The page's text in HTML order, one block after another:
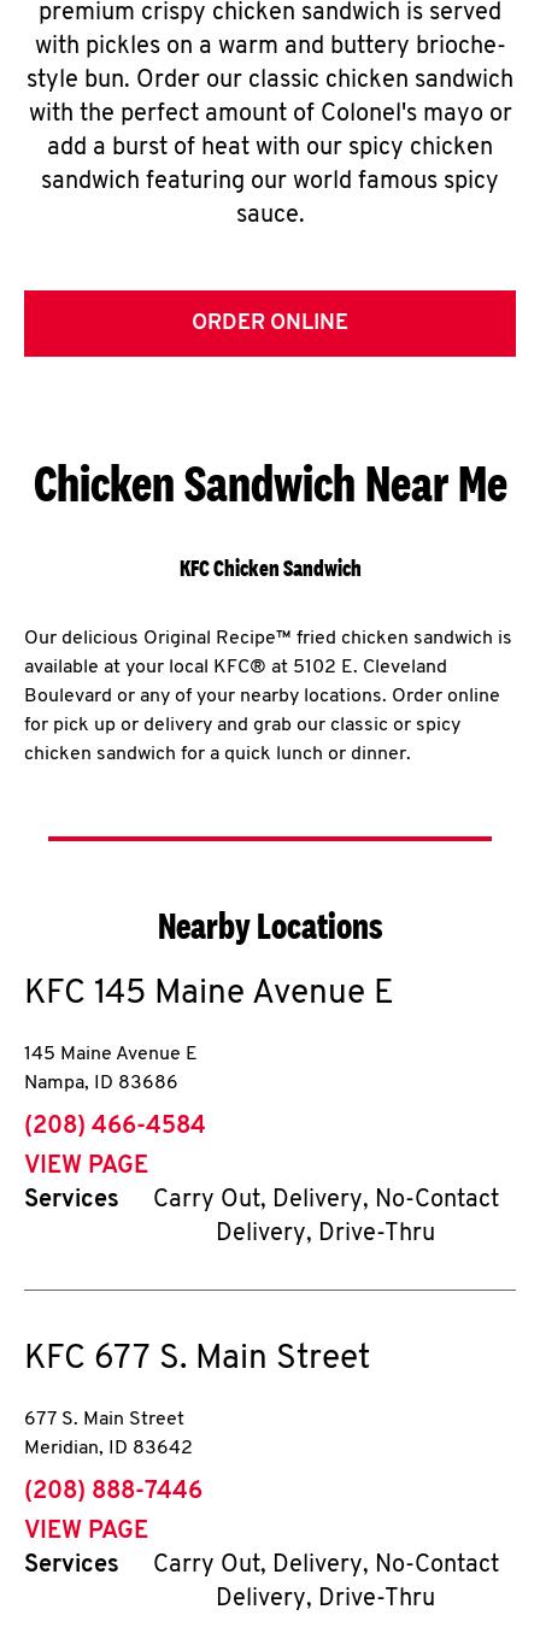
premium crispy chicken sandwich is served
with pickles on a warm and buttery brioche-
style bun. Order our classic chicken sandwich
with the perfect amount of Colonel's mayo or
add a burst of heat with our spicy chicken
sandwich featuring our world famous spicy
sauce.
ORDER ONLINE
Chicken Sandwich Near Me
KFC Chicken Sandwich
Our delicious Original Recipe™ fried chicken sandwich is
available at your local KFC® at 5102 E. Cleveland
Boulevard or any of your nearby locations. Order online
for pick up or delivery and grab our classic or spicy
chicken sandwich for a quick lunch or dinner.
Nearby Locations
KFC 145 Maine Avenue E
145 Maine Avenue E
Nampa, ID 83686
phone
(208) 466-4584
VIEW PAGE
Services
Carry Out, Delivery, No-Contact
Delivery, Drive-Thru
KFC 677 S. Main Street
677 S. Main Street
Meridian, ID 83642
phone
(208) 888-7446
VIEW PAGE
Services
Carry Out, Delivery, No-Contact
Delivery, Drive-Thru